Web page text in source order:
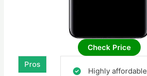
Check Price
Pros
Highly affordable